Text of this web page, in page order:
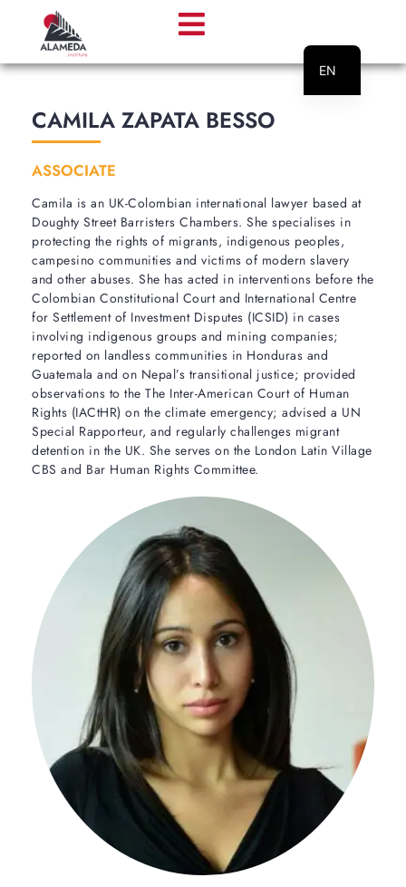
CAMILA ZAPATA BESSO
ASSOCIATE
Camila is an UK-Colombian international lawyer based at
Doughty Street Barristers Chambers. She specialises in
protecting the rights of migrants, indigenous peoples,
campesino communities and victims of modern slavery
and other abuses. She has acted in interventions before the
Colombian Constitutional Court and International Centre
for Settlement of Investment Disputes (ICSID) in cases
involving indigenous groups and mining companies;
reported on landless communities in Honduras and
Guatemala and on Nepal’s transitional justice; provided
observations to the The Inter-American Court of Human
Rights (IACtHR) on the climate emergency; advised a UN
Special Rapporteur, and regularly challenges migrant
detention in the UK. She serves on the London Latin Village
CBS and Bar Human Rights Committee.
EN
PT